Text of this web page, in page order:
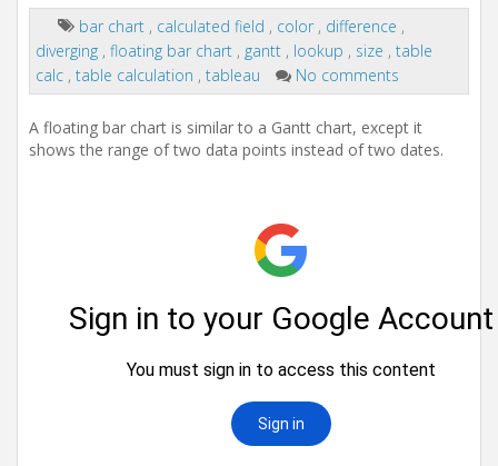
a
a
o
bar chart , calculated field , color , difference ,
diverging , floating bar chart , gantt , lookup , size , table
calc , table calculation , tableau No comments
A floating bar chart is similar to a Gantt chart, except it
shows the range of two data points instead of two dates.